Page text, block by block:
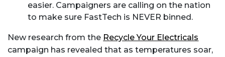
easier. Campaigners are calling on the nation
to make sure FastTech is NEVER binned.
New research from the Recycle Your Electricals
campaign has revealed that as temperatures soar,